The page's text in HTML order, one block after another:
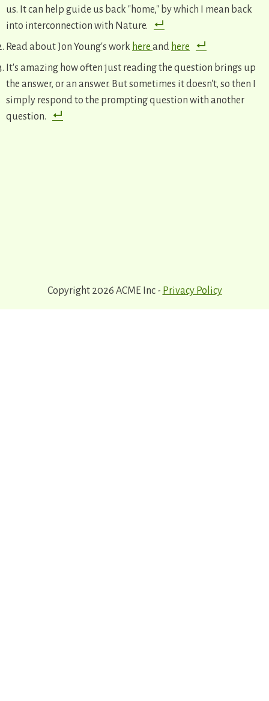
us. It can help guide us back "home," by which I mean back
into interconnection with Nature.
Read about Jon Young's work here and here
It's amazing how often just reading the question brings up
the answer, or an answer. But sometimes it doesn't, so then I
simply respond to the prompting question with another
question.
Copyright 2026 ACME Inc - Privacy Policy